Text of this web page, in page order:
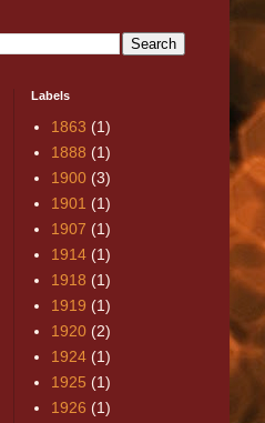
Labels
1863 (1)
1888 (1)
1900 (3)
1901 (1)
1907 (1)
1914 (1)
1918 (1)
1919 (1)
1920 (2)
1924 (1)
1925 (1)
1926 (1)